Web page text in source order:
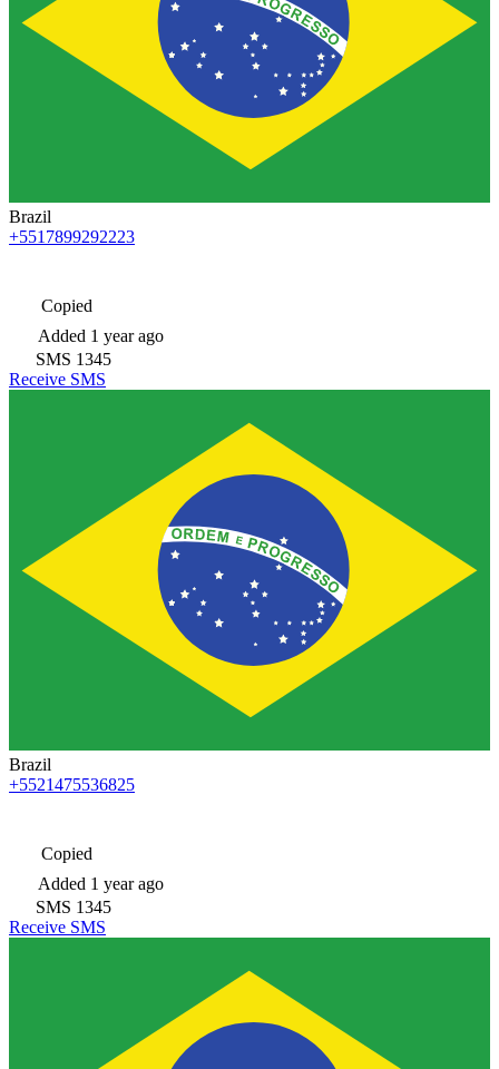
Brazil
+5517899292223
Copied
Added 1 year ago
SMS 1345
Receive SMS
Brazil
+5521475536825
Copied
Added 1 year ago
SMS 1345
Receive SMS